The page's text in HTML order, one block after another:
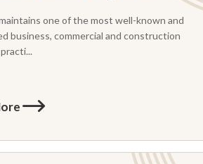
one of the most well-known and
business, commercial and construction